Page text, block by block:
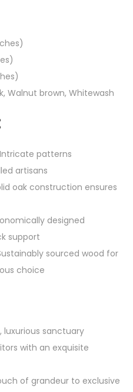
Walnut brown, Whitewash
Intricate patterns
artisans
oak construction ensures
designed
support
sourced wood for
choice
luxurious sanctuary
with an exquisite
of grandeur to exclusive